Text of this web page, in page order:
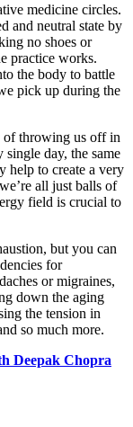
medicine circles.
and neutral state by
no shoes or
practice works.
the body to battle
pick up during the
of throwing us off in
day, the same
help to create a very
all just balls of
field is crucial to
but you can
for
or migraines,
down the aging
the tension in
so much more.
Deepak Chopra